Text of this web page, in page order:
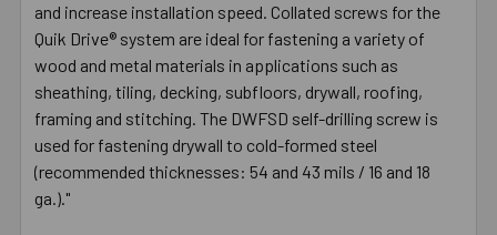
and increase installation speed. Collated screws for the
Quik Drive® system are ideal for fastening a variety of
wood and metal materials in applications such as
sheathing, tiling, decking, subfloors, drywall, roofing,
framing and stitching. The DWFSD self-drilling screw is
used for fastening drywall to cold-formed steel
(recommended thicknesses: 54 and 43 mils / 16 and 18
ga.)."